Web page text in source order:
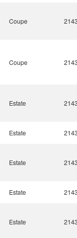
Coupe
Coupe
Estate
Estate
Estate
Estate
Estate